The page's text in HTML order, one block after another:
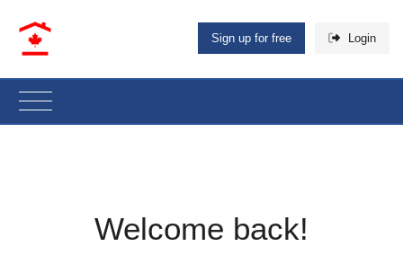
Sign up for free Login
Welcome back!